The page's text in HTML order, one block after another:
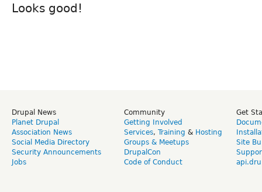
Looks good!
Drupal News
Planet Drupal
Association News
Social Media Directory
Security Announcements
Jobs
Community
Getting Involved
Services, Training & Hosting
Groups & Meetups
DrupalCon
Code of Conduct
Get
Site